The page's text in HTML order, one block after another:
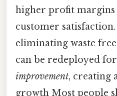
higher profit margins
customer
eliminating waste
can be redeployed for
improvement, creating
growth Most people